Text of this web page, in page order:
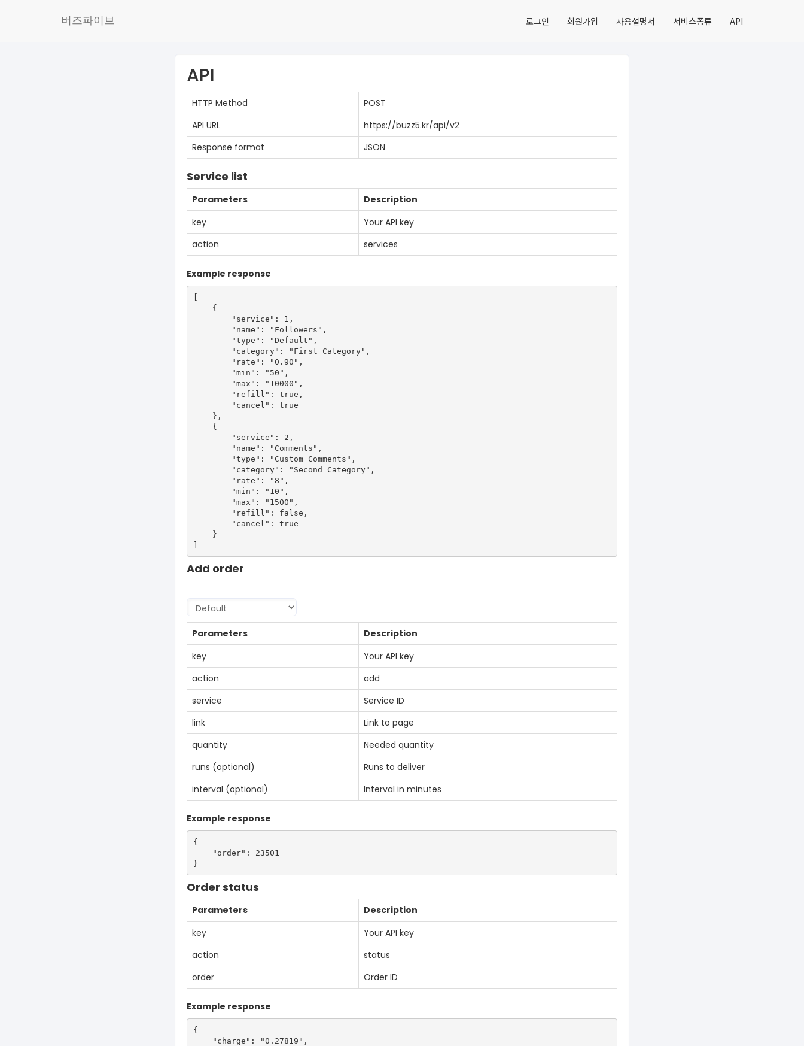
버즈파이브 로그인 회원가입 사용설명서 서비스종류 API
API
HTTP Method
POST
API URL
https://buzz5.kr/api/v2
Response format
JSON
Service list
Parameters
Description
key
Your API key
action
services
Example response
[
    {
        "service": 1,
        "name": "Followers",
        "type": "Default",
        "category": "First Category",
        "rate": "0.90",
        "min": "50",
        "max": "10000",
        "refill": true,
        "cancel": true
    },
    {
        "service": 2,
        "name": "Comments",
        "type": "Custom Comments",
        "category": "Second Category",
        "rate": "8",
        "min": "10",
        "max": "1500",
        "refill": false,
        "cancel": true
    }
Add order
Parameters
Description
key
Your API key
action
add
service
Service ID
link
Link to page
quantity
Needed quantity
runs (optional)
Runs to deliver
interval (optional)
Interval in minutes
Example response
{
    "order": 23501
Order status
Parameters
Description
key
Your API key
action
status
order
Order ID
Example response
{
    "charge": "0.27819",